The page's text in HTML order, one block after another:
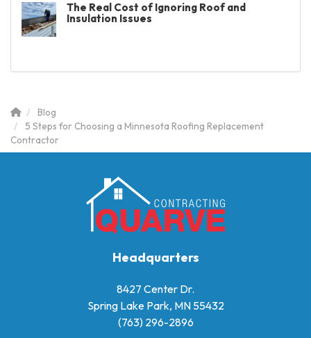
The Real Cost of Ignoring Roof and
Insulation Issues
Blog
5 Steps for Choosing a Minnesota Roofing Replacement
Contractor
Headquarters
8427 Center Dr.
Spring Lake Park, MN 55432
(763) 296-2896